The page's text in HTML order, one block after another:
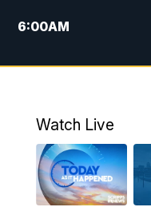
6:00AM
7:00AM
10:00AM
12:00PM
Watch Live